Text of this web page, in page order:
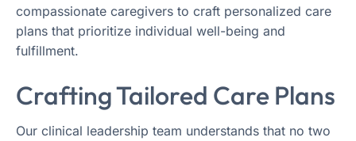
compassionate caregivers to craft personalized care
plans that prioritize individual well-being and
fulfillment.
Crafting Tailored Care Plans
Our clinical leadership team understands that no two